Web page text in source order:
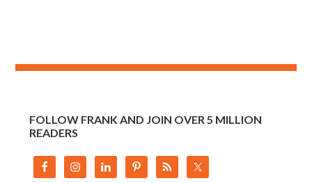
FOLLOW FRANK AND JOIN OVER 5 MILLION
READERS